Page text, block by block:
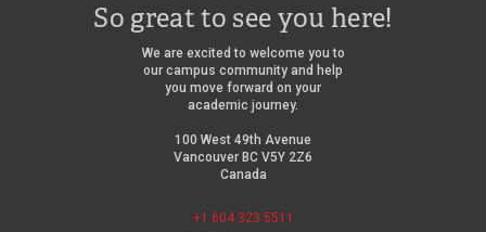
So great to see you here!
We are excited to welcome you to
our campus community and help
you move forward on your
academic journey.
100 West 49th Avenue
Vancouver BC V5Y 2Z6
Canada
+1 604 323 5511